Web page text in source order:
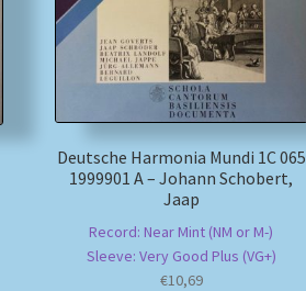
Deutsche Harmonia Mundi 1C 065
1999901 A – Johann Schobert,
Jaap
Record: Near Mint (NM or M-)
Sleeve: Very Good Plus (VG+)
€10,69